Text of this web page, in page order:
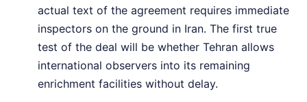
actual text of the agreement requires immediate
inspectors on the ground in Iran. The first true
test of the deal will be whether Tehran allows
international observers into its remaining
enrichment facilities without delay.